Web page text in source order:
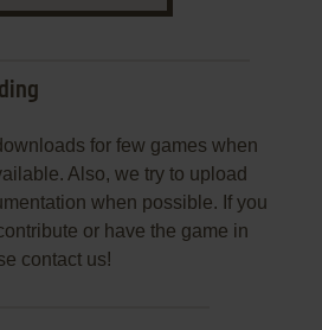
for few games when
Also, we try to upload
when possible. If you
or have the game in
contact us!